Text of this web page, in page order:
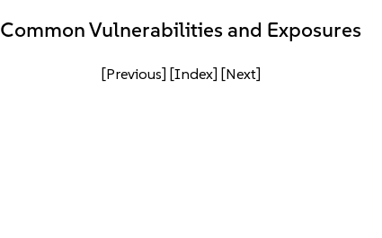
Common Vulnerabilities and Exposures
[Previous] [Index] [Next]